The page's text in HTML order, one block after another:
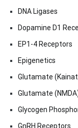
DNA Ligases
Dopamine D1
EP1-4 Receptors
Epigenetics
Glutamate
Glutamate
Glycogen
GnRH Receptors